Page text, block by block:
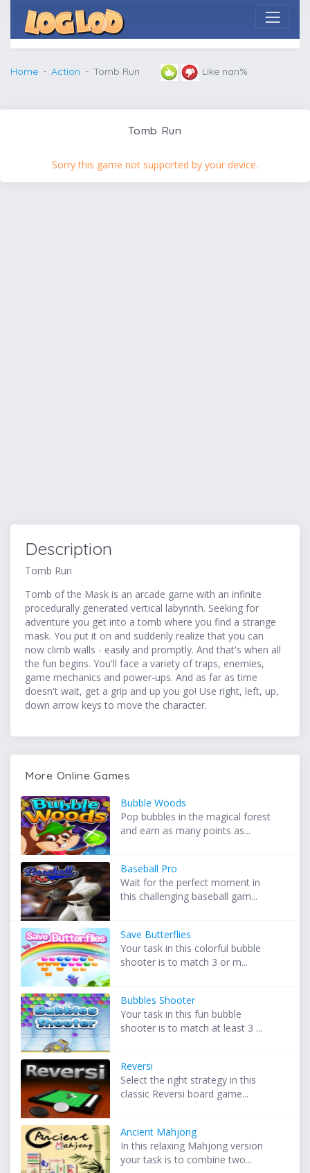
Home Action Tomb Run Like nan%
Tomb Run
Sorry this game not supported by your device.
Description
Tomb Run
Tomb of the Mask is an arcade game with an infinite
procedurally generated vertical labyrinth. Seeking for
adventure you get into a tomb where you find a strange
mask. You put it on and suddenly realize that you can
now climb walls - easily and promptly. And that's when all
the fun begins. You'll face a variety of traps, enemies,
game mechanics and power-ups. And as far as time
doesn't wait, get a grip and up you go! Use right, left, up,
down arrow keys to move the character.
More Online Games
Bubble Woods
Pop bubbles in the magical forest
and earn as many points as...
Baseball Pro
Wait for the perfect moment in
this challenging baseball gam...
Save Butterflies
Your task in this colorful bubble
shooter is to match 3 or m...
Bubbles Shooter
Your task in this fun bubble
shooter is to match at least 3 ...
Reversi
Select the right strategy in this
classic Reversi board game...
Ancient Mahjong
In this relaxing Mahjong version
your task is to combine two...